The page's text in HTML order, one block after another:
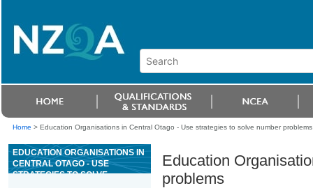
Home > Education Organisations in Central Otago - Use strategies to solve number problems
EDUCATION ORGANISATIONS IN
CENTRAL OTAGO - USE
STRATEGIES TO SOLVE
Education
problems